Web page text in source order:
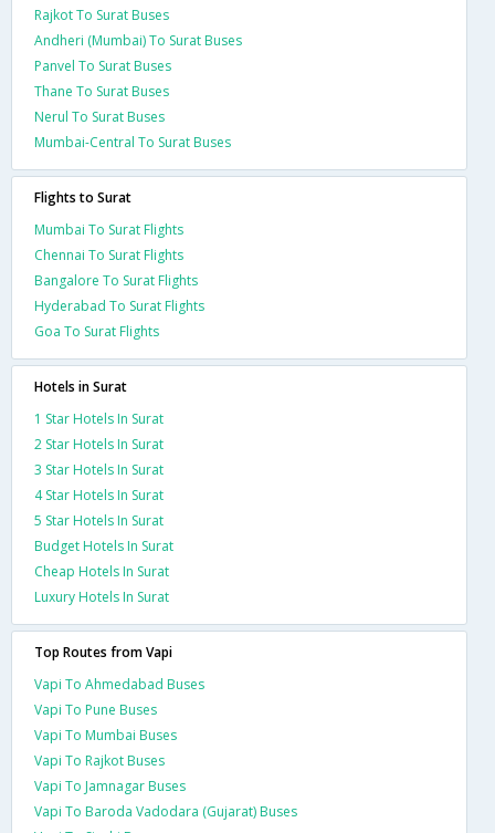
Rajkot To Surat Buses
Andheri (Mumbai) To Surat Buses
Panvel To Surat Buses
Thane To Surat Buses
Nerul To Surat Buses
Mumbai-Central To Surat Buses
Flights to Surat
Mumbai To Surat Flights
Chennai To Surat Flights
Bangalore To Surat Flights
Hyderabad To Surat Flights
Goa To Surat Flights
Hotels in Surat
1 Star Hotels In Surat
2 Star Hotels In Surat
3 Star Hotels In Surat
4 Star Hotels In Surat
5 Star Hotels In Surat
Budget Hotels In Surat
Cheap Hotels In Surat
Luxury Hotels In Surat
Top Routes from Vapi
Vapi To Ahmedabad Buses
Vapi To Pune Buses
Vapi To Mumbai Buses
Vapi To Rajkot Buses
Vapi To Jamnagar Buses
Vapi To Baroda Vadodara (Gujarat) Buses